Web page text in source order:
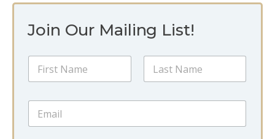
Join Our Mailing List!
e
N
m
E
a